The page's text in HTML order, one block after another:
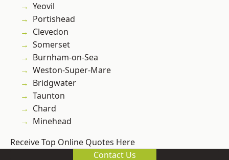
Yeovil
Portishead
Clevedon
Somerset
Burnham-on-Sea
Weston-Super-Mare
Bridgwater
Taunton
Chard
Minehead
Receive Top Online Quotes Here
Contact Us